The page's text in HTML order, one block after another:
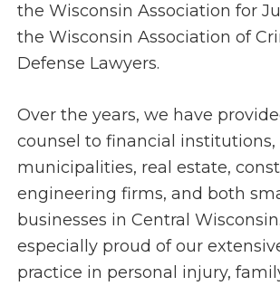
the Wisconsin Association for
the Wisconsin Association of
Defense Lawyers.
Over the years, we have
counsel to financial institutions,
municipalities, real estate,
engineering firms, and both
businesses in Central
especially proud of our
practice in personal injury,